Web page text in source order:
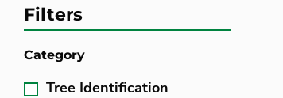
Filters
Category
Tree Identification